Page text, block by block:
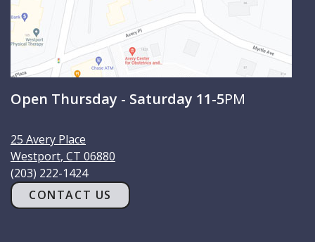
Open Thursday - Saturday 11-5PM
25 Avery Place
Westport, CT 06880
(203) 222-1424
CONTACT US